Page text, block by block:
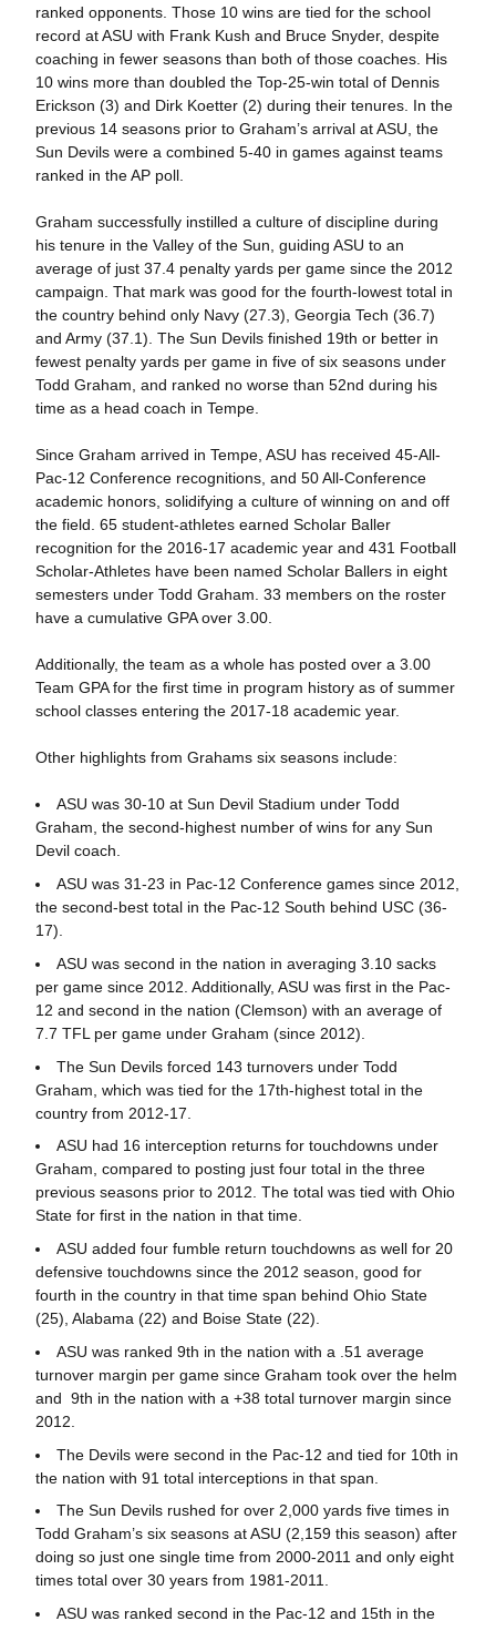
ranked opponents. Those 10 wins are tied for the school
record at ASU with Frank Kush and Bruce Snyder, despite
coaching in fewer seasons than both of those coaches. His
10 wins more than doubled the Top-25-win total of Dennis
Erickson (3) and Dirk Koetter (2) during their tenures. In the
previous 14 seasons prior to Graham’s arrival at ASU, the
Sun Devils were a combined 5-40 in games against teams
ranked in the AP poll.
Graham successfully instilled a culture of discipline during
his tenure in the Valley of the Sun, guiding ASU to an
average of just 37.4 penalty yards per game since the 2012
campaign. That mark was good for the fourth-lowest total in
the country behind only Navy (27.3), Georgia Tech (36.7)
and Army (37.1). The Sun Devils finished 19th or better in
fewest penalty yards per game in five of six seasons under
Todd Graham, and ranked no worse than 52nd during his
time as a head coach in Tempe.
Since Graham arrived in Tempe, ASU has received 45-All-
Pac-12 Conference recognitions, and 50 All-Conference
academic honors, solidifying a culture of winning on and off
the field. 65 student-athletes earned Scholar Baller
recognition for the 2016-17 academic year and 431 Football
Scholar-Athletes have been named Scholar Ballers in eight
semesters under Todd Graham. 33 members on the roster
have a cumulative GPA over 3.00.
Additionally, the team as a whole has posted over a 3.00
Team GPA for the first time in program history as of summer
school classes entering the 2017-18 academic year.
Other highlights from Grahams six seasons include:
ASU was 30-10 at Sun Devil Stadium under Todd
Graham, the second-highest number of wins for any Sun
Devil coach.
ASU was 31-23 in Pac-12 Conference games since 2012,
the second-best total in the Pac-12 South behind USC (36-
17).
ASU was second in the nation in averaging 3.10 sacks
per game since 2012. Additionally, ASU was first in the Pac-
12 and second in the nation (Clemson) with an average of
7.7 TFL per game under Graham (since 2012).
The Sun Devils forced 143 turnovers under Todd
Graham, which was tied for the 17th-highest total in the
country from 2012-17.
ASU had 16 interception returns for touchdowns under
Graham, compared to posting just four total in the three
previous seasons prior to 2012. The total was tied with Ohio
State for first in the nation in that time.
ASU added four fumble return touchdowns as well for 20
defensive touchdowns since the 2012 season, good for
fourth in the country in that time span behind Ohio State
(25), Alabama (22) and Boise State (22).
ASU was ranked 9th in the nation with a .51 average
turnover margin per game since Graham took over the helm
and 9th in the nation with a +38 total turnover margin since
2012.
The Devils were second in the Pac-12 and tied for 10th in
the nation with 91 total interceptions in that span.
The Sun Devils rushed for over 2,000 yards five times in
Todd Graham’s six seasons at ASU (2,159 this season) after
doing so just one single time from 2000-2011 and only eight
times total over 30 years from 1981-2011.
ASU was ranked second in the Pac-12 and 15th in the